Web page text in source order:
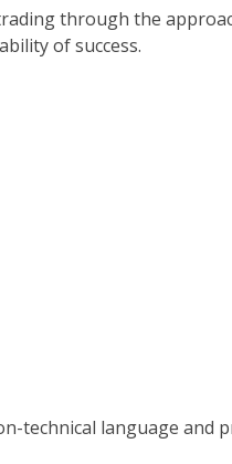
through the
of success.
technical language and